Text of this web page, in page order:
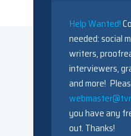
Help Wanted!
needed: social
writers,
interviewers,
and more!
you have any
out. Thanks!